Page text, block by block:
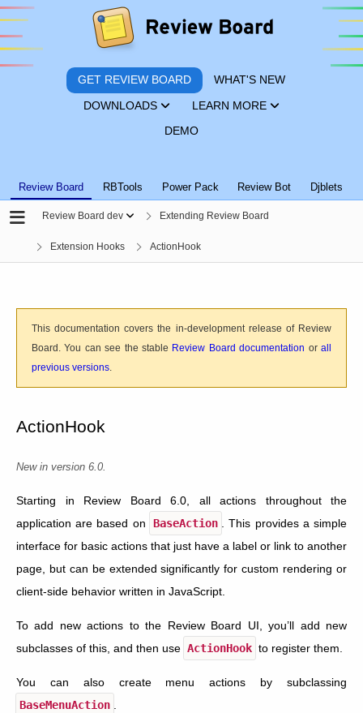
GET REVIEW BOARD WHAT'S NEW
DOWNLOADS LEARN MORE
DEMO
Review Board RBTools Power Pack Review Bot Djblets
Review Board dev Extending Review Board
Extension Hooks ActionHook
This documentation covers the in-development release of Review
Board. You can see the stable Review Board documentation orall
previous versions.
ActionHook
New in version 6.0.
Starting in Review Board 6.0, all actions throughout the
application are based on
BaseAction . This provides a simple
interface for basic actions that just have a label or link to another
page, but can be extended significantly for custom rendering or
client-side behavior written in JavaScript.
To add new actions to the Review Board UI, you’ll add new
subclasses of this, and then use ActionHook to register them.
You can also create menu actions by subclassing
BaseMenuAction .